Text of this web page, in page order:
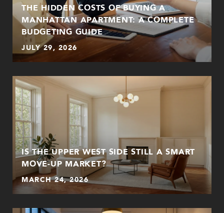
THE HIDDEN COSTS OF BUYING A
MANHATTAN APARTMENT: A COMPLETE
BUDGETING GUIDE
JULY 29, 2026
IS THE UPPER WEST SIDE STILL A SMART
MOVE-UP MARKET?
MARCH 24, 2026